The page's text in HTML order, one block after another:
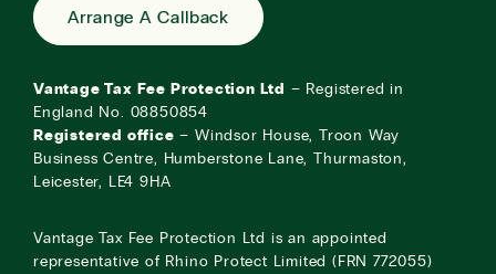
Arrange A Callback
Vantage Tax Fee Protection Ltd
– Registered in
England No. 08850854
Registered office – Windsor House, Troon Way
Business Centre, Humberstone Lane, Thurmaston,
Leicester, LE4 9HA
Vantage Tax Fee Protection Ltd is an appointed
representative of Rhino Protect Limited (FRN 772055)